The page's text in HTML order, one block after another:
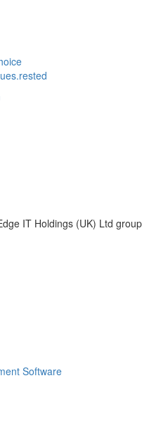
IT Holdings (UK) Ltd group
Software